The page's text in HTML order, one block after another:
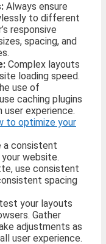
Always ensure
to different
responsive
spacing, and
Complex layouts
loading speed.
use of
caching plugins
experience.
to optimize your
a consistent
website.
use consistent
spacing
your layouts
Gather
adjustments as
user experience.